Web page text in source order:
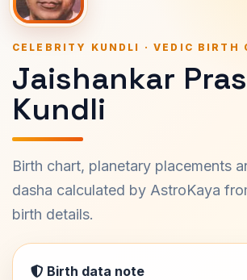
CELEBRITY KUNDLI · VEDIC BIRTH
Jaishankar
Kundli
Birth chart, planetary placements
dasha calculated by AstroKaya
birth details.
Birth data note